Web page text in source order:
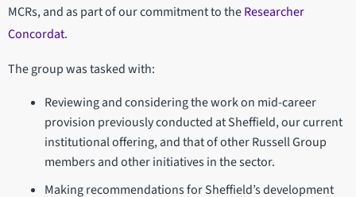
MCRs, and as part of our commitment to theResearcher
Concordat.
The group was tasked with:
Reviewing and considering the work on mid-career
provision previously conducted at Sheffield, our current
institutional offering, and that of other Russell Group
members and other initiatives in the sector.
Making recommendations for Sheffield’s development